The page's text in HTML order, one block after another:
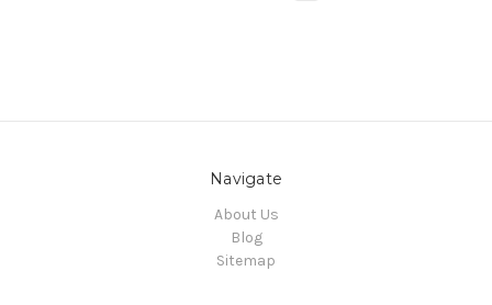
Navigate
About Us
Blog
Sitemap